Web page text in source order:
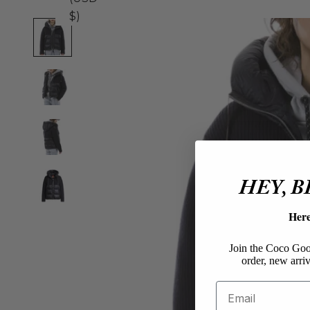
$)
HEY,
Join the Coco
order, new
Email